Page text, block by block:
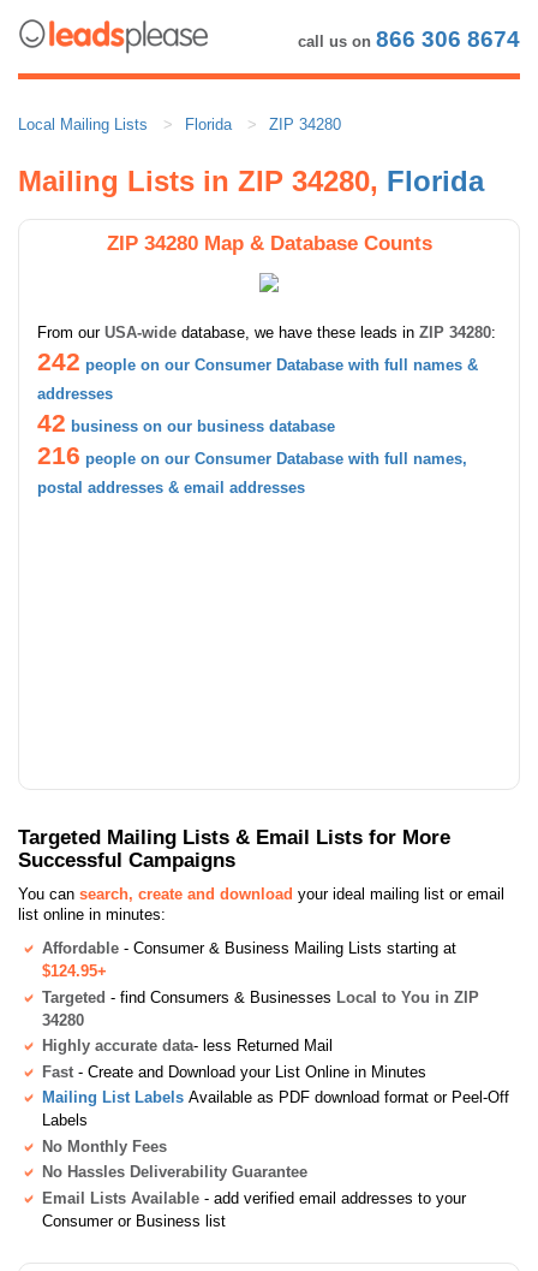
call us on 866 306 8674
Local Mailing Lists Florida ZIP 34280
Mailing Lists in ZIP 34280, Florida
ZIP 34280 Map & Database Counts
From our USA-wide database, we have these leads in ZIP 34280:
242 people on our Consumer Database with full names &
addresses
42 business on our business database
216 people on our Consumer Database with full names,
postal addresses & email addresses
Targeted Mailing Lists & Email Lists for More
Successful Campaigns
You can search, create and download your ideal mailing list or email
list online in minutes:
Affordable - Consumer & Business Mailing Lists starting at
$124.95+
Targeted - find Consumers & Businesses Local to You in ZIP
34280
Highly accurate data- less Returned Mail
Fast - Create and Download your List Online in Minutes
Mailing List Labels Available as PDF download format or Peel-Off
Labels
No Monthly Fees
No Hassles Deliverability Guarantee
Email Lists Available - add verified email addresses to your
Consumer or Business list